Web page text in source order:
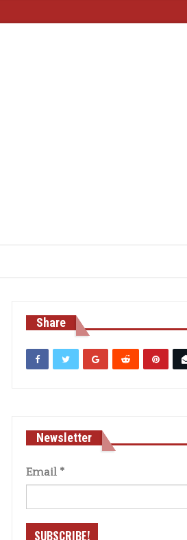
Share
Newsletter
Email *